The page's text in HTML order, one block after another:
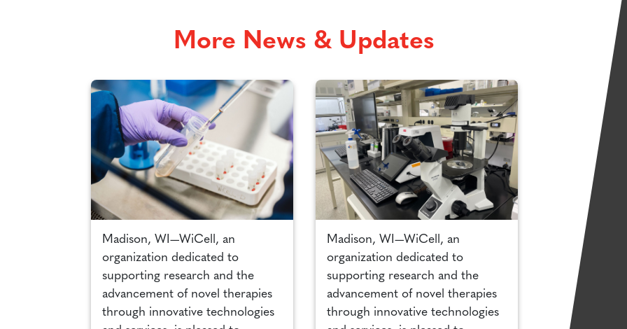
More News & Updates
Madison, WI—WiCell, an
organization dedicated to
supporting research and the
advancement of novel therapies
through innovative technologies
Madison, WI—WiCell, an
organization dedicated to
supporting research and the
advancement of novel therapies
through innovative technologies